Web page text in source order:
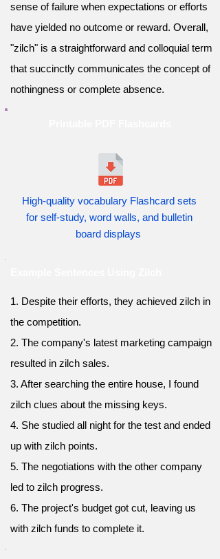
sense of failure when expectations or efforts
have yielded no outcome or reward. Overall,
"zilch" is a straightforward and colloquial term
that succinctly communicates the concept of
nothingness or complete absence.
High-quality vocabulary Flashcard sets
for self-study, word walls, and bulletin
board displays
1. Despite their efforts, they achieved zilch in
the competition.
2. The company's latest marketing campaign
resulted in zilch sales.
3. After searching the entire house, I found
zilch clues about the missing keys.
4. She studied all night for the test and ended
up with zilch points.
5. The negotiations with the other company
led to zilch progress.
6. The project's budget got cut, leaving us
with zilch funds to complete it.